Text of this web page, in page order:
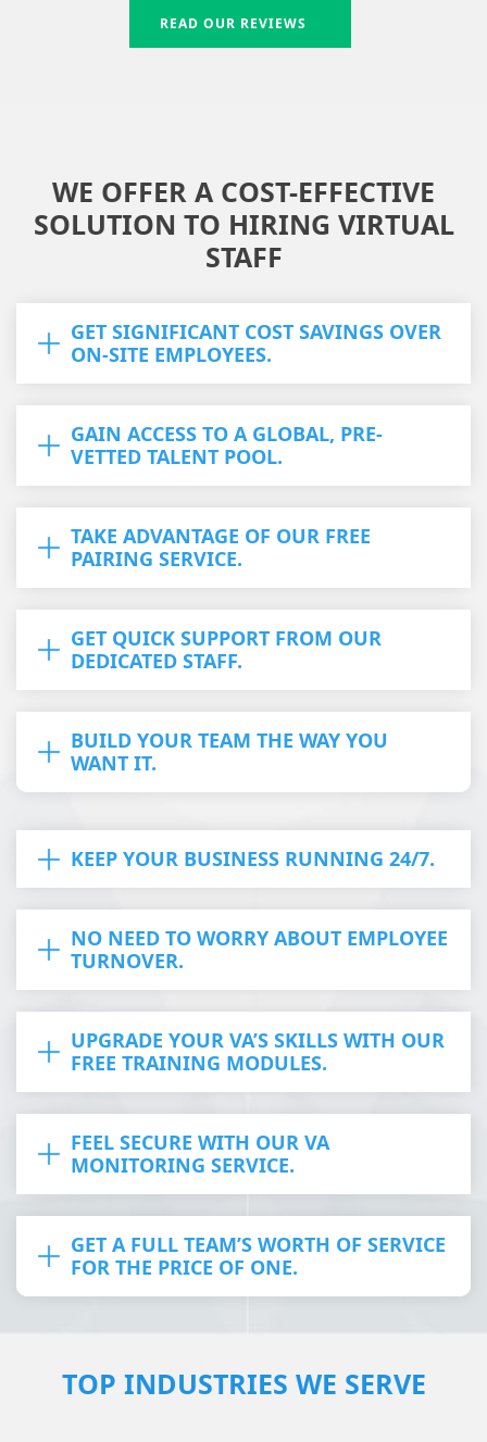
READ OUR REVIEWS
WE OFFER A COST-EFFECTIVE
SOLUTION TO HIRING VIRTUAL
STAFF
GET SIGNIFICANT COST SAVINGS OVER
ON-SITE EMPLOYEES.
GAIN ACCESS TO A GLOBAL, PRE-
VETTED TALENT POOL.
TAKE ADVANTAGE OF OUR FREE
PAIRING SERVICE.
GET QUICK SUPPORT FROM OUR
DEDICATED STAFF.
BUILD YOUR TEAM THE WAY YOU
WANT IT.
KEEP YOUR BUSINESS RUNNING 24/7.
NO NEED TO WORRY ABOUT EMPLOYEE
TURNOVER.
UPGRADE YOUR VA’S SKILLS WITH OUR
FREE TRAINING MODULES.
FEEL SECURE WITH OUR VA
MONITORING SERVICE.
GET A FULL TEAM’S WORTH OF SERVICE
FOR THE PRICE OF ONE.
TOP INDUSTRIES WE SERVE